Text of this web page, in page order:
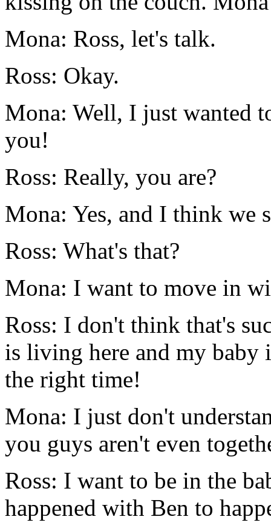
Mona: Ross, let's talk.
Ross: Okay.
Mona: Well, I just wanted
you!
Ross: Really, you are?
Mona: Yes, and I think we
Ross: What's that?
Mona: I want to move in
Ross: I don't think that's
is living here and my baby
the right time!
Mona: I just don't
you guys aren't even
Ross: I want to be in the
happened with Ben to